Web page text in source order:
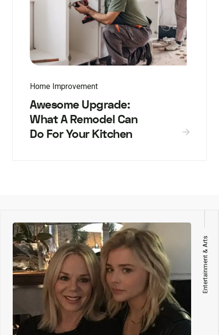
Home Improvement
Awesome Upgrade:
What A Remodel Can
Do For Your Kitchen
Entertainment & Arts